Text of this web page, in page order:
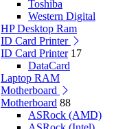
Toshiba
Western Digital
HP Desktop Ram
ID Card Printer
ID Card Printer 17
DataCard
Laptop RAM
Motherboard
Motherboard 88
ASRock (AMD)